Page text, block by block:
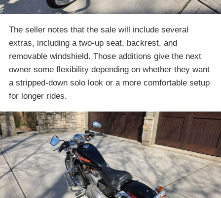
The seller notes that the sale will include several
extras, including a two-up seat, backrest, and
removable windshield. Those additions give the next
owner some flexibility depending on whether they want
a stripped-down solo look or a more comfortable setup
for longer rides.